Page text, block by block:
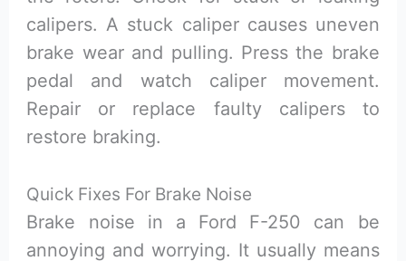
calipers. A stuck caliper causes uneven
brake wear and pulling. Press the brake
pedal and watch caliper movement.
Repair or replace faulty calipers to
restore braking.
Quick Fixes For Brake Noise
Brake noise in a Ford F-250 can be
annoying and worrying. It usually means